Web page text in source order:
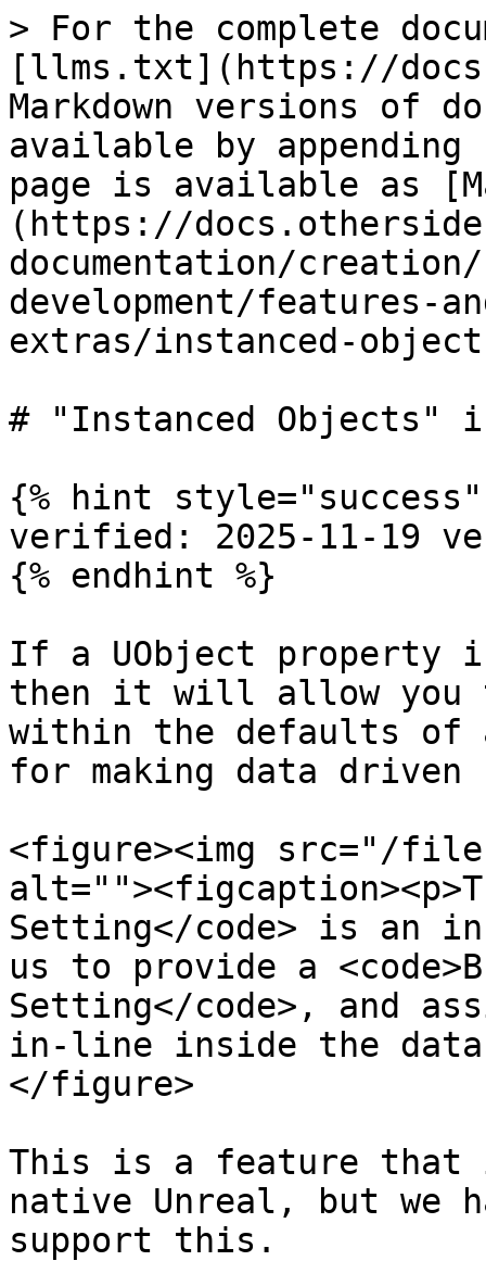
> For the complete
[llms.txt](https://
Markdown versions of
available by
page is available as
(https://
documentation/
development/features-
extras/instanced-
# "Instanced Objects"
{% hint style="success"
verified: 2025-11-19
{% endhint %}
If a UObject property
then it will allow you
within the defaults of
for making data driven
<figure><img src="/files/
Setting</code> is an
us to provide a
Setting</code>, and
in-line inside the data
</figure>
This is a feature that
native Unreal, but we
support this.